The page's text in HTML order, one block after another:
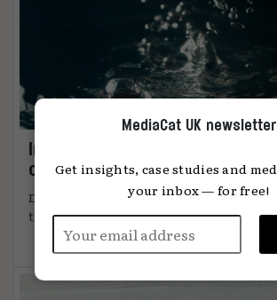
Immersion: the metric that
content connects
DiO’s chief marketing officer, Tanya
the 2025 shift that ...
MediaCat UK newsletter
Get insights, case studies and
your inbox — for free!